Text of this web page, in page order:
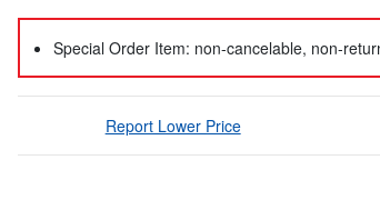
Special Order Item: non-cancelable, non-
Report Lower Price